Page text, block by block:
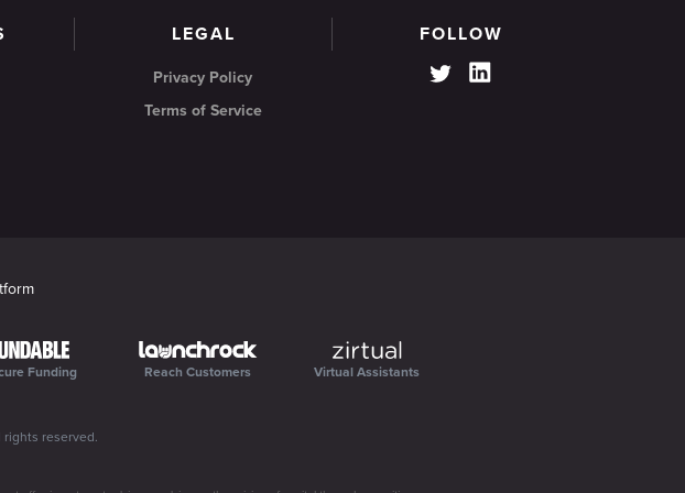
LEGAL
Privacy Policy
Terms of Service
FOLLOW
Funding Reach Customers Virtual Assistants
rights reserved.